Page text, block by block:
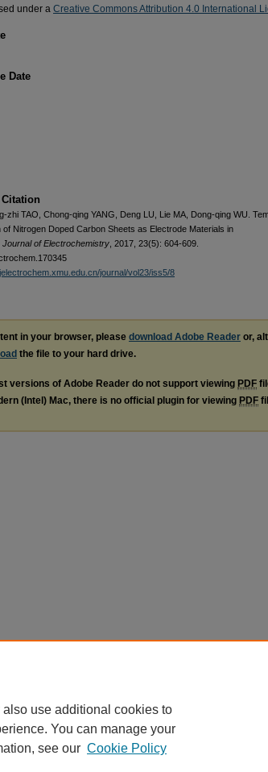
under a Creative Commons Attribution 4.0 International
Date
zhi TAO, Chong-qing YANG, Deng LU, Lie MA, Dong-qing WU.
of Nitrogen Doped Carbon Sheets as Electrode Materials in
Journal of Electrochemistry , 2017, 23(5): 604-609.
journal/vol23/iss5/8
in your browser, please download Adobe Reader or,
the file to your hard drive.
versions of Adobe Reader do not support viewing PDF
(Intel) Mac, there is no official plugin for viewing PDF
use additional cookies to
You can manage your
see our Cookie Policy